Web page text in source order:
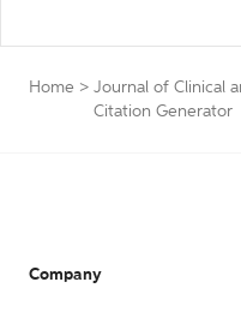
Home > Journal of Clinical
Citation Generator
Company